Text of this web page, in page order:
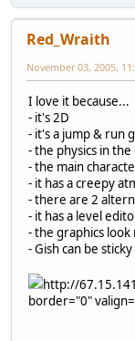
Red_Wraith
November 03, 2005,
I love it because...
- it's 2D
- it's a jump & run
- the physics in
- the main
- it has a creepy
- there are 2
- it has a level
- the graphics
- Gish can be
http://
border="0"